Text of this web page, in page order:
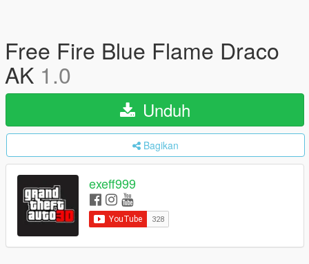
Free Fire Blue Flame Draco
AK 1.0
Unduh
Bagikan
exeff999